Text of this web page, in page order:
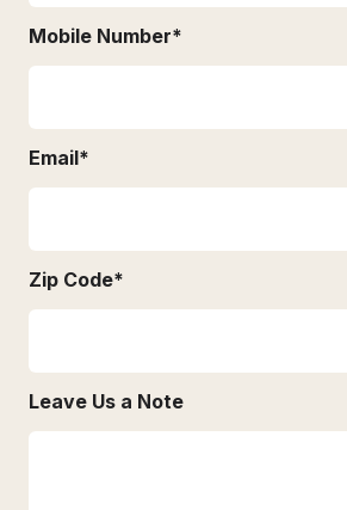
Mobile Number*
Email*
Zip Code*
Leave Us a Note